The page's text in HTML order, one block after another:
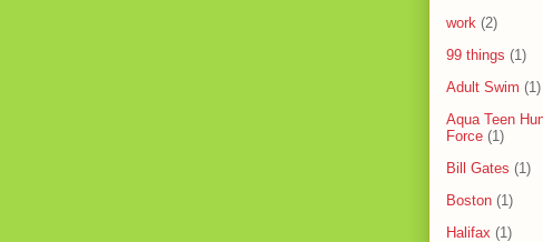
work (2)
99 things (1)
Adult Swim (1)
Aqua Teen
Force (1)
Bill Gates (1)
Boston (1)
Halifax (1)